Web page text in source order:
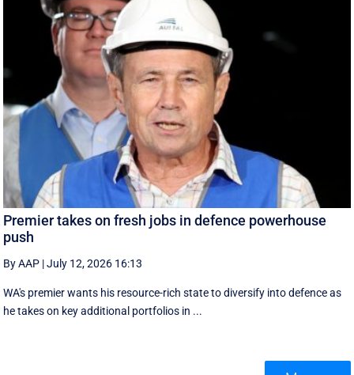
Premier takes on fresh jobs in defence powerhouse
push
By AAP |July 12, 2026 16:13
WA's premier wants his resource-rich state to diversify into defence as
he takes on key additional portfolios in ...